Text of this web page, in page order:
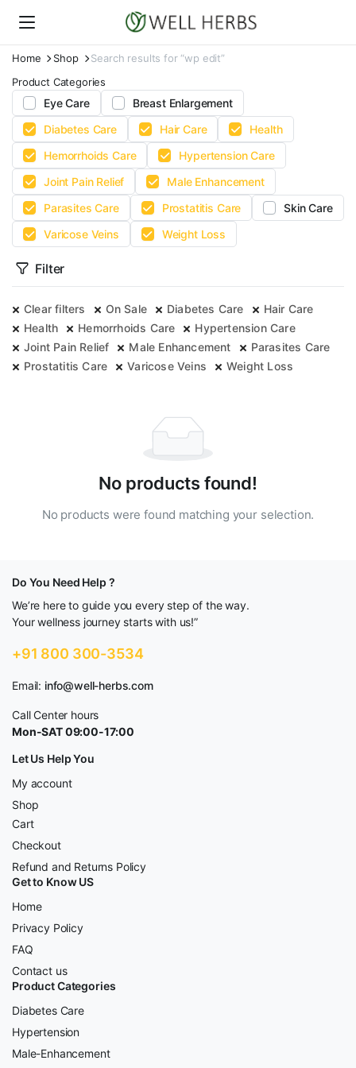
Home Shop
Search results for “wp edit”
Product Categories
Eye Care
Breast Enlargement
Diabetes Care
Hair Care
Health
Hemorrhoids Care
Hypertension Care
Joint Pain Relief
Male Enhancement
Parasites Care
Prostatitis Care
Skin Care
Varicose Veins
Weight Loss
Filter
Clear filters On Sale Diabetes Care
Hair Care
Health
Hemorrhoids Care
Hypertension Care
Joint Pain Relief
Male Enhancement
Parasites Care
Prostatitis Care
Varicose Veins Weight Loss
No products found!
No products were found matching your selection.
Do You Need Help ?
We’re here to guide you every step of the way.
Your wellness journey starts with us!”
+91 800 300-3534
Email: info@well-herbs.com
Call Center hours
Mon-SAT 09:00-17:00
Let Us Help You
My account
Shop
Cart
Checkout
Refund and Returns Policy
Get to Know US
Home
Privacy Policy
FAQ
Contact us
Product Categories
Diabetes Care
Hypertension
Male-Enhancement